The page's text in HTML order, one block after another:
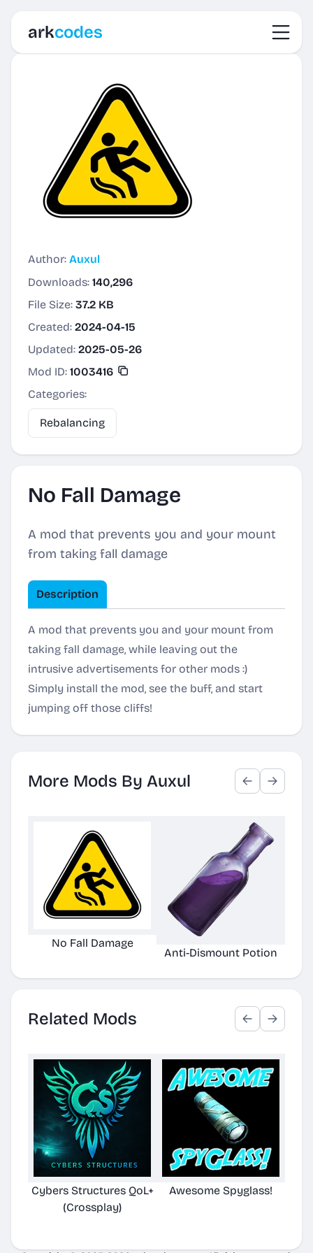
arkcodes
Author: Auxul
Downloads: 140,296
File Size: 37.2 KB
Created: 2024-04-15
Updated: 2025-05-26
Mod ID: 1003416
Categories:
Rebalancing
No Fall Damage
A mod that prevents you and your mount
from taking fall damage
Description
A mod that prevents you and your mount from
taking fall damage, while leaving out the
intrusive advertisements for other mods :)
Simply install the mod, see the buff, and start
jumping off those cliffs!
More Mods By Auxul
No Fall Damage
Anti-Dismount Potion
Related Mods
Cybers Structures QoL+
(Crossplay)
Awesome Spyglass!